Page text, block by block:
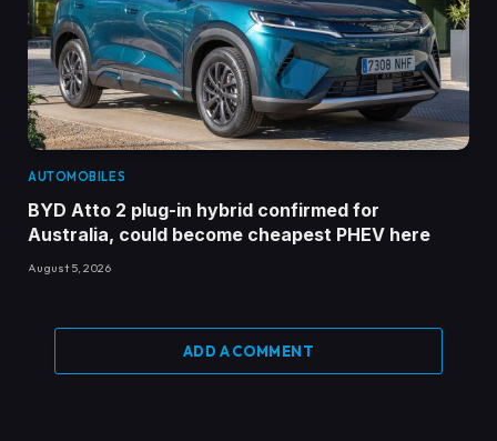
AUTOMOBILES
BYD Atto 2 plug-in hybrid confirmed for
Australia, could become cheapest PHEV here
August 5, 2026
ADD A COMMENT